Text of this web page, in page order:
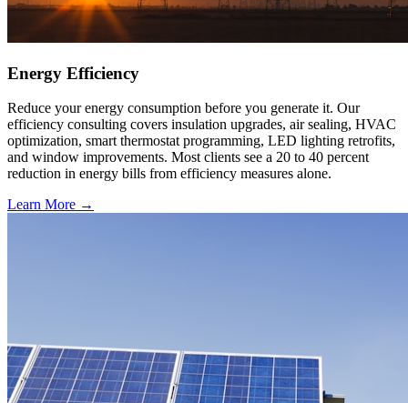
Energy Efficiency
Reduce your energy consumption before you generate it. Our
efficiency consulting covers insulation upgrades, air sealing, HVAC
optimization, smart thermostat programming, LED lighting retrofits,
and window improvements. Most clients see a 20 to 40 percent
reduction in energy bills from efficiency measures alone.
Learn More →